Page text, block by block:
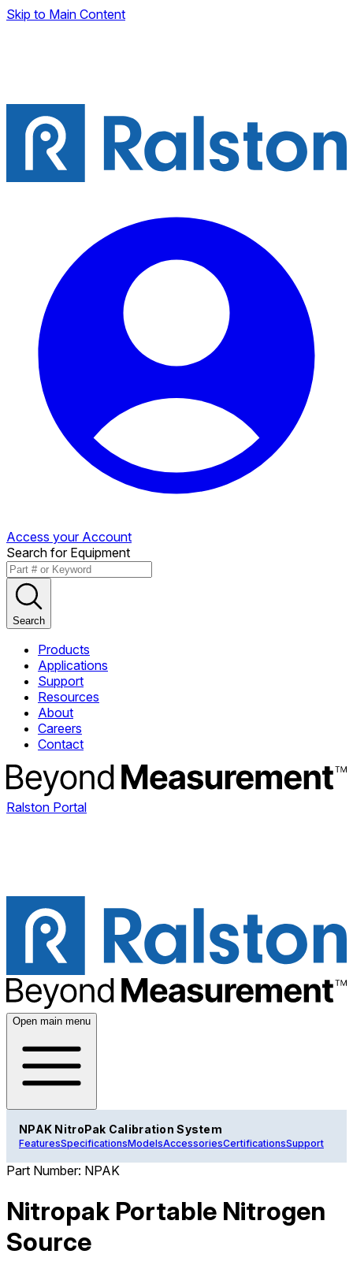
Skip to Main Content
Access your Account
Search for Equipment
Search
Products
Applications
Support
Resources
About
Careers
Contact
Ralston Portal
Open main menu
NPAK NitroPak Calibration System
FeaturesSpecificationsModelsAccessoriesCertificationsSupport
Part Number: NPAK
Nitropak Portable Nitrogen
Source